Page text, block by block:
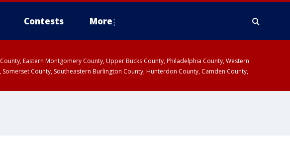
Contests More
Eastern Montgomery County, Upper Bucks County, Philadelphia County, Western
County, Southeastern Burlington County, Hunterdon County, Camden County,